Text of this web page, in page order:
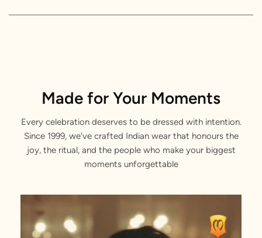
Made for Your Moments
Every celebration deserves to be dressed with intention.
Since 1999, we've crafted Indian wear that honours the
joy, the ritual, and the people who make your biggest
moments unforgettable